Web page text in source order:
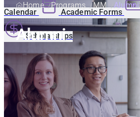
Calendar Academic Forms
Scholarships
Home Programs MM Alumni
Alumni